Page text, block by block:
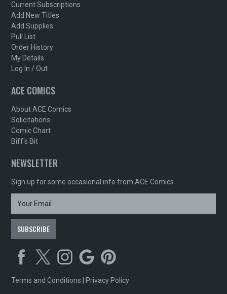
Current Subscriptions
Add New Titles
Add Supplies
Pull List
Order History
My Details
Log In / Out
ACE COMICS
About ACE Comics
Solicitations
Comic Chart
Biff's Bit
NEWSLETTER
Sign up for some occasional info from ACE Comics
Terms and Conditions Privacy Policy